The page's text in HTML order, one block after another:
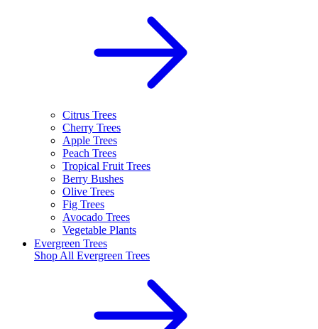
Citrus Trees
Cherry Trees
Apple Trees
Peach Trees
Tropical Fruit Trees
Berry Bushes
Olive Trees
Fig Trees
Avocado Trees
Vegetable Plants
Evergreen Trees
Shop All Evergreen Trees